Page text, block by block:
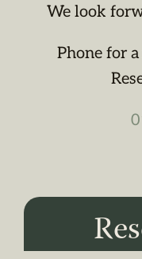
We look
Phone for